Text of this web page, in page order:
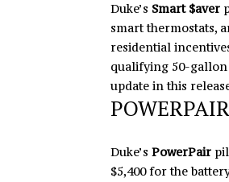
Duke’s Smart $aver
smart thermostats,
residential
qualifying 50-gallon
update in this
Duke’s PowerPair
$5,400 for the